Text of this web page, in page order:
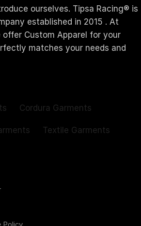
T‏ipsa Racing® is
established in 2015 . At
offer Custom Apparel for your
matches your needs and
Cordura Garments
Textile Garments